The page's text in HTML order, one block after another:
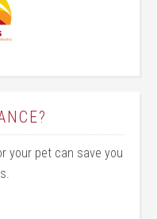
your pet can save you